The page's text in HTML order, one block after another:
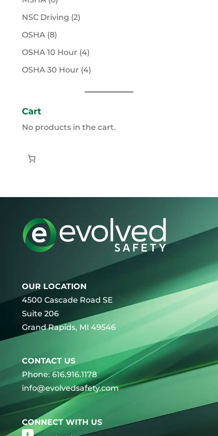
products
NSC Driving 22
OSHA 88
products
OSHA 10 Hour 44
products
OSHA 30 Hour 44
Cart
No products in the cart.
OUR LOCATION
4500 Cascade Road SE
Suite 206
Grand Rapids, MI 49546
CONTACT US
Phone: 616.916.1178
info@evolvedsafety.com
CONNECT WITH US